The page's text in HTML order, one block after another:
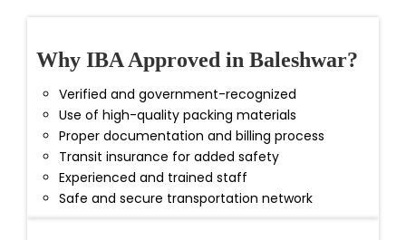
Why IBA Approved in Baleshwar?
Verified and government-recognized
Use of high-quality packing materials
Proper documentation and billing process
Transit insurance for added safety
Experienced and trained staff
Safe and secure transportation network